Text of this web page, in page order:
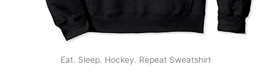
Eat. Sleep. Hockey. Repeat Sweatshirt